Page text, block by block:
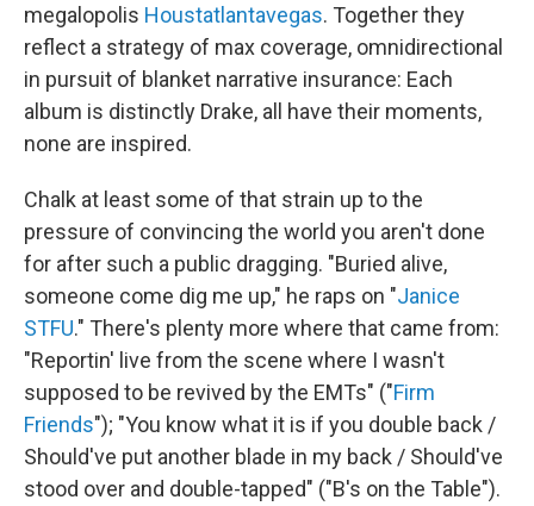
megalopolis Houstatlantavegas. Together they
reflect a strategy of max coverage, omnidirectional
in pursuit of blanket narrative insurance: Each
album is distinctly Drake, all have their moments,
none are inspired.
Chalk at least some of that strain up to the
pressure of convincing the world you aren't done
for after such a public dragging. "Buried alive,
somеone come dig me up," he raps on "Janice
STFU." There's plenty more where that came from:
"Reportin' live from the scene where I wasn't
supposed to be revived by the EMTs" ("Firm
Friends"); "You know what it is if you double back /
Should've put another blade in my back / Should've
stood over and double-tapped" ("B's on the Table").